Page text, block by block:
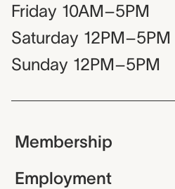
Friday 10AM–5PM
Saturday 12PM–5PM
Sunday 12PM–5PM
Membership
Employment